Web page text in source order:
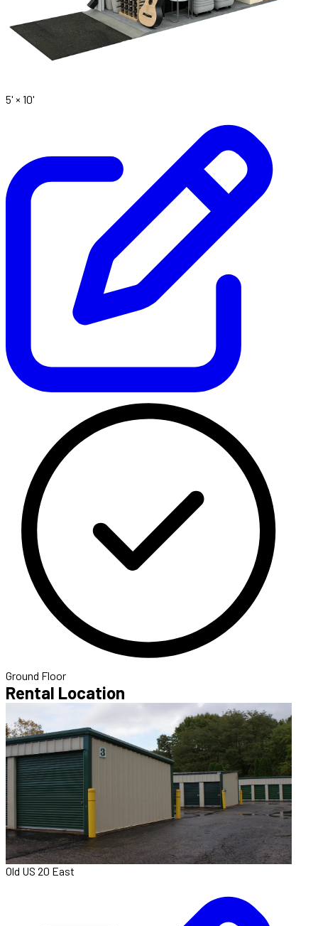
5' × 10'
Ground Floor
Rental Location
Old US 20 East